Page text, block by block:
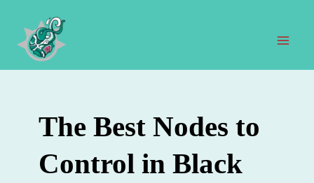
content
The Best Nodes to
Control in Black